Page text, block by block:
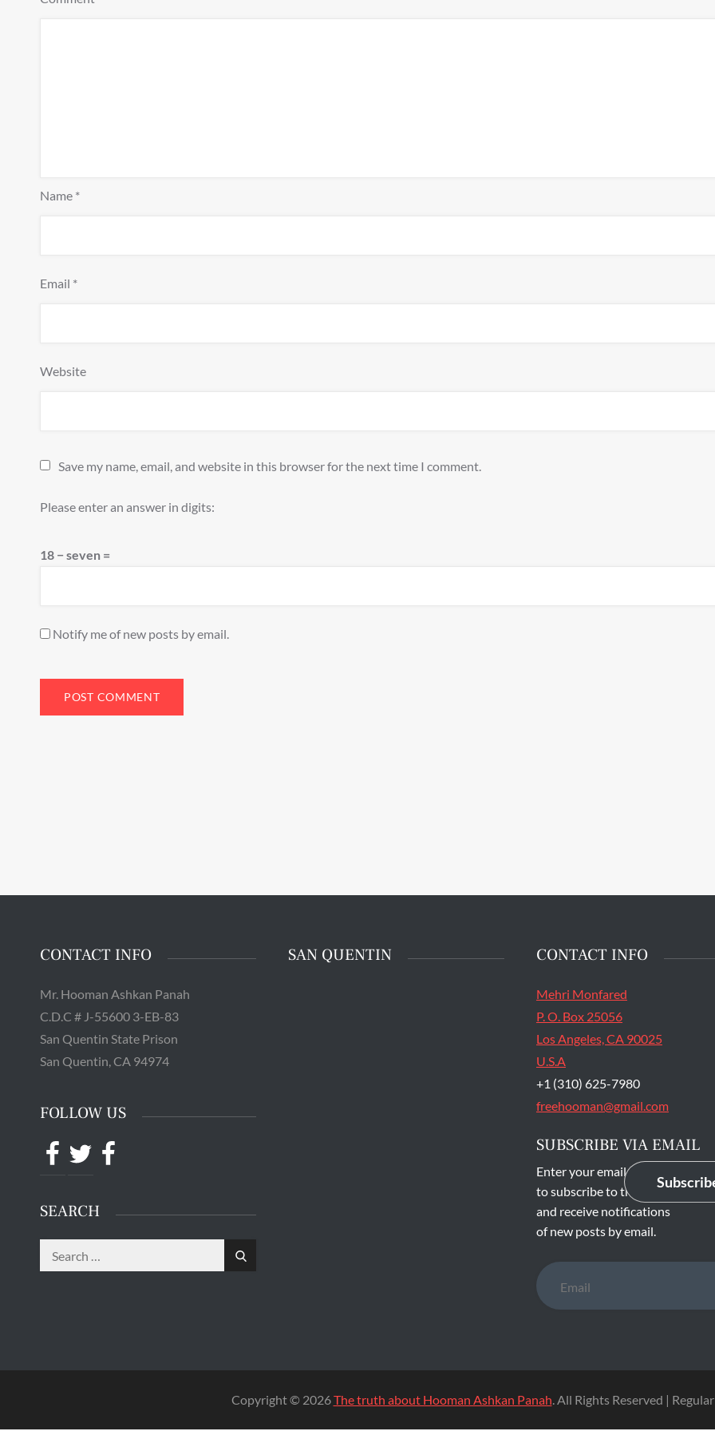
Name *
Email *
Website
Save my name, email, and website in this browser for the next time I comment.
Please enter an answer in digits:
18 − seven =
Notify me of new posts by email.
CONTACT INFO
Mr. Hooman Ashkan Panah
San Quentin State Prison
CONTACT INFO
Mehri Monfared
P. O. Box 25056
U.S.A
+1 (310) 625-7980
to subscribe to this blog
and receive notifications